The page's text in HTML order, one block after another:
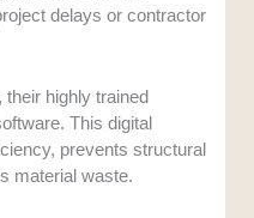
delays or contractor
highly trained
This digital
prevents structural
material waste.